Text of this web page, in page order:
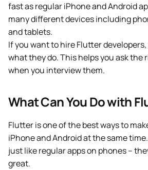
fast as regular iPhone and Android
many different devices including
and tablets.
If you want to hire Flutter
what they do. This helps you ask the
when you interview them.
What Can You Do with
Flutter is one of the best ways to
iPhone and Android at the same
just like regular apps on phones –
great.